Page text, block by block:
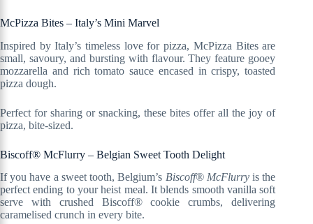
McPizza Bites – Italy’s Mini Marvel
Inspired by Italy’s timeless love for pizza, McPizza Bites are
small, savoury, and bursting with flavour. They feature gooey
mozzarella and rich tomato sauce encased in crispy, toasted
pizza dough.
Perfect for sharing or snacking, these bites offer all the joy of
pizza, bite-sized.
Biscoff® McFlurry – Belgian Sweet Tooth Delight
If you have a sweet tooth, Belgium’s Biscoff® McFlurryis the
perfect ending to your heist meal. It blends smooth vanilla soft
serve with crushed Biscoff® cookie crumbs, delivering
caramelised crunch in every bite.